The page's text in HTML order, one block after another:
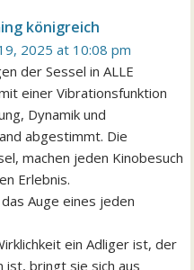
königreich
2025 at 10:08 pm
der Sessel in ALLE
einer Vibrationsfunktion
Dynamik und
abgestimmt. Die
machen jeden Kinobesuch
Erlebnis.
Auge eines jeden
ein Adliger ist, der
ist, bringt sie sich aus